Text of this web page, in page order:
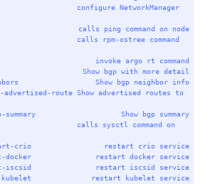
configure NetworkManager
calls ping command on
node
calls rpm-ostree command
invoke argo rt
command
Show bgp with more detail
Show bgp neighbor
info
advertised-route Show advertised routes
to
summary
Show bgp
summary
calls sysctl command
on
crio
restart crio
service
docker
restart docker
service
iscsid
restart iscsid
service
restart kubelet
service